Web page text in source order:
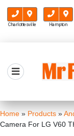
Charlottesville Hampton
content
Home » Products »
Camera For LG V60